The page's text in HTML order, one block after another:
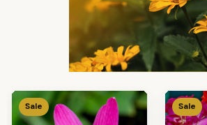
Sale Sale